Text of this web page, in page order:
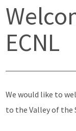
ECNL
We would like to
to the Valley of the